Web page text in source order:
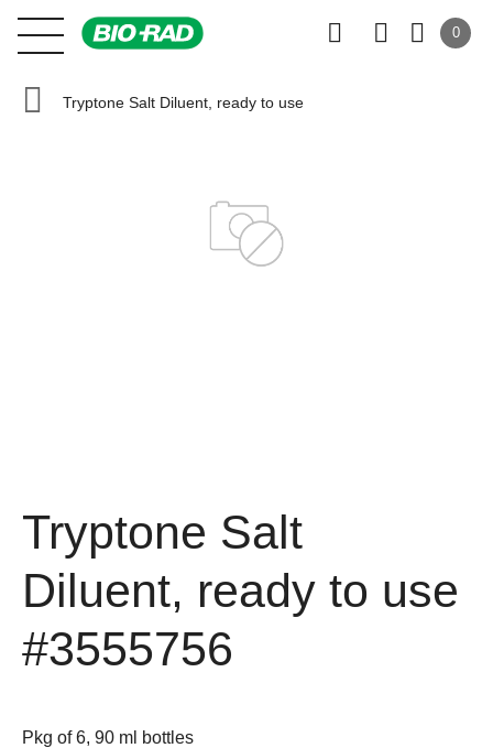
0
Tryptone Salt Diluent, ready to use
Tryptone Salt
Diluent, ready to use
#3555756
Pkg of 6, 90 ml bottles